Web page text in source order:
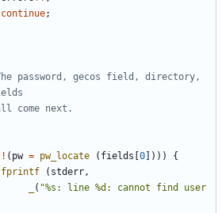
continue;
! ( pw = pw_locate ( fields 0 ])))
{
fprintf
( stderr,
( "%s: line %d: cannot find user